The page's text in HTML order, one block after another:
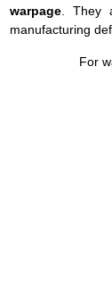
warpage. They
manufacturing
For